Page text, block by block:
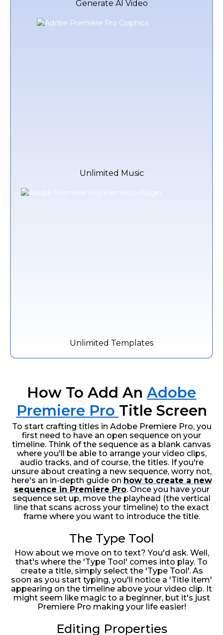
Generate AI Video
Unlimited Music
Unlimited Templates
How To Add An Adobe
Premiere Pro Title Screen
To start crafting titles in Adobe Premiere Pro, you
first need to have an open sequence on your
timeline. Think of the sequence as a blank canvas
where you'll be able to arrange your video clips,
audio tracks, and of course, the titles. If you're
unsure about creating a new sequence, worry not,
here's an in-depth guide on how to create a new
sequence in Premiere Pro. Once you have your
sequence set up, move the playhead (the vertical
line that scans across your timeline) to the exact
frame where you want to introduce the title.
The Type Tool
How about we move on to text? You'd ask. Well,
that's where the 'Type Tool' comes into play. To
create a title, simply select the 'Type Tool'. As
soon as you start typing, you'll notice a 'Title item'
appearing on the timeline above your video clip. It
might seem like magic to a beginner, but it's just
Premiere Pro making your life easier!
Editing Properties